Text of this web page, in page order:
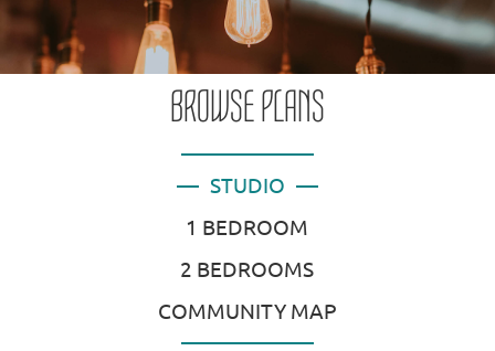
BROWSE PLANS
STUDIO
1 BEDROOM
2 BEDROOMS
COMMUNITY MAP